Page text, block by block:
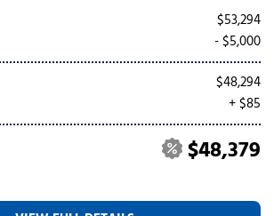
$53,294
- $5,000
$48,294
+ $85
$48,379